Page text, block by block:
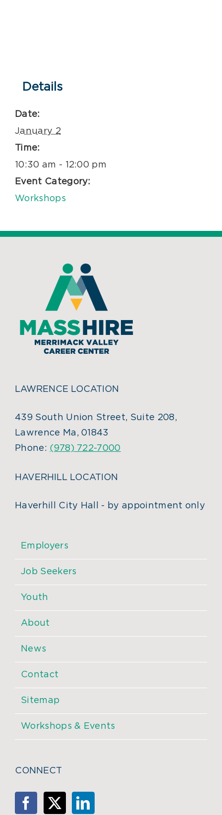
Details
Date:
January 2
Time:
10:30 am - 12:00 pm
Event Category:
Workshops
LAWRENCE LOCATION
439 South Union Street, Suite 208,
Lawrence Ma, 01843
Phone: (978) 722-7000
HAVERHILL LOCATION
Haverhill City Hall - by appointment only
Employers
Job Seekers
Youth
About
News
Contact
Sitemap
Workshops & Events
CONNECT